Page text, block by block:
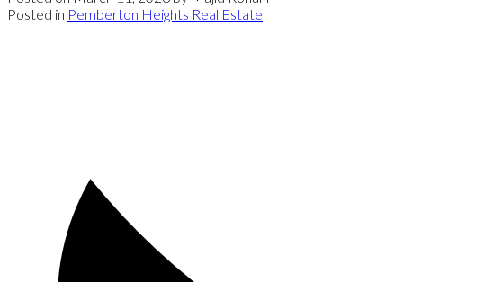
Posted in Pemberton Heights Real Estate